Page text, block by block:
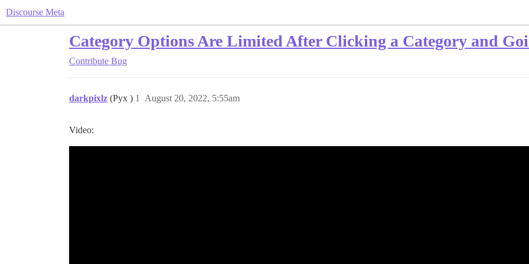
Discourse Meta
Category Options Are Limited After Clicking a Category and
Contribute Bug
darkpixlz (Pyx ) August 20, 2022, 5:55am
1
Video: